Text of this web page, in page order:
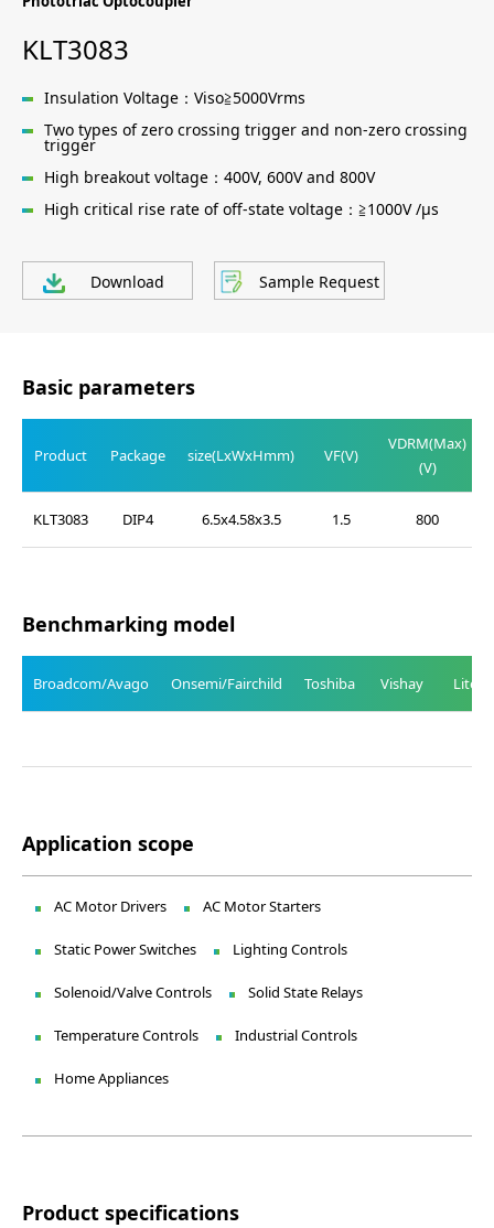
KLT3083
Insulation Voltage：Viso≧5000Vrms
Two types of zero crossing trigger and non-zero crossing
trigger
High breakout voltage：400V, 600V and 800V
High critical rise rate of off-state voltage：≧1000V /μs
Download Sample Request
Basic parameters
Product Package size(LxWxHmm) VF(V)
VDRM(Max)
(V)
KLT3083 DIP4 6.5x4.58x3.5 1.5 800
Benchmarking model
Broadcom/Avago Onsemi/Fairchild Toshiba Vishay Liteon
Application scope
AC Motor Drivers AC Motor Starters
Static Power Switches Lighting Controls
Solenoid/Valve Controls Solid State Relays
Temperature Controls Industrial Controls
Home Appliances
Product specifications